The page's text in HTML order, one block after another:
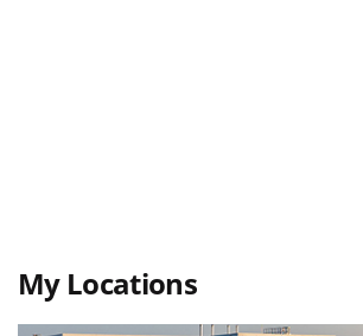
My Locations